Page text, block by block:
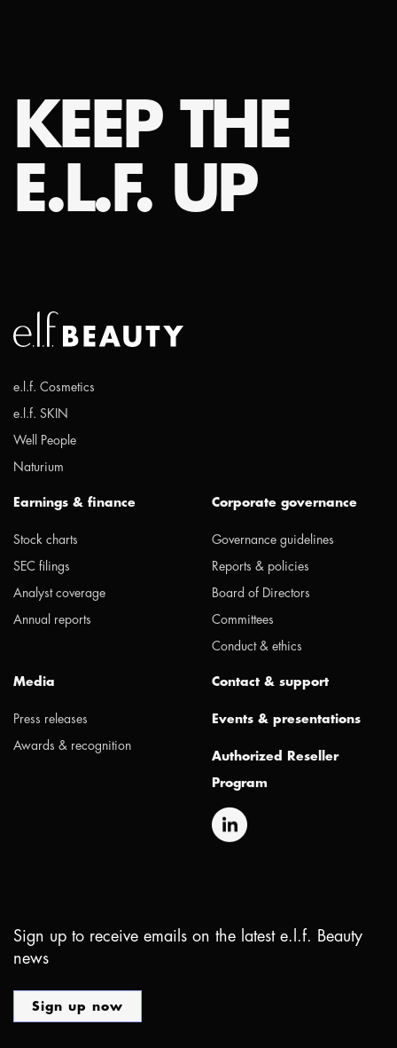
KEEP THE
E.L.F. UP
e.l.f. Cosmetics
e.l.f. SKIN
Well People
Naturium
Earnings & finance
Stock charts
SEC filings
Analyst coverage
Annual reports
Corporate governance
Governance guidelines
Reports & policies
Board of Directors
Committees
Conduct & ethics
Media
Press releases
Awards & recognition
Contact & support
Events & presentations
Authorized Reseller
Program
Sign up to receive emails on the latest e.l.f. Beauty
news
Sign up now